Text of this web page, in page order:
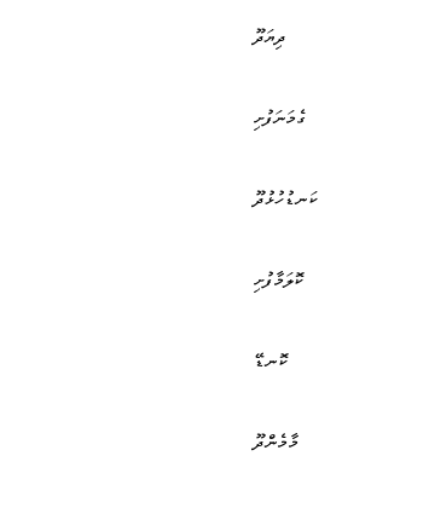
ދިޔަދޫ
ގެމަނަފުށި
ކަނޑުހުޅުދޫ
ކޮލަމާފުށި
ކޮނޑޭ
މާމެންދޫ